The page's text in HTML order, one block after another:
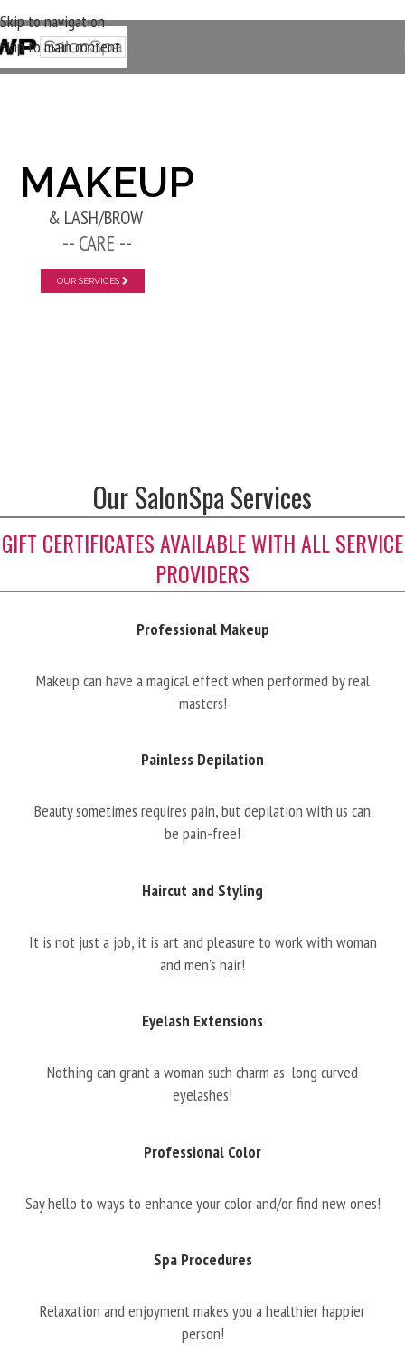
Skip to navigation
Skip to main content
MAKEUP
& LASH/BROW
-- CARE --
New Layer
OUR SERVICES
Our SalonSpa Services
GIFT CERTIFICATES AVAILABLE WITH ALL SERVICE
PROVIDERS
Professional Makeup
Makeup can have a magical effect when performed by real
masters!
Painless Depilation
Beauty sometimes requires pain, but depilation with us can
be pain-free!
Haircut and Styling
It is not just a job, it is art and pleasure to work with woman
and men’s hair!
Eyelash Extensions
Nothing can grant a woman such charm as long curved
eyelashes!
Professional Color
Say hello to ways to enhance your color and/or find new ones!
Spa Procedures
Relaxation and enjoyment makes you a healthier happier
person!